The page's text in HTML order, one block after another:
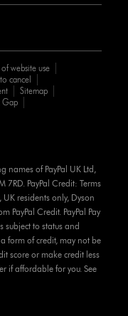
of website use
cancel
Sitemap
Gap
names of PayPal UK Ltd,
7RD. PayPal Credit: Terms
residents only, Dyson
PayPal Credit. PayPal Pay
subject to status and
form of credit, may not be
score or make credit less
if affordable for you. See